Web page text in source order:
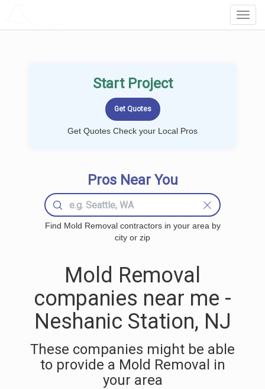
Start Project
Get Quotes Check your Local Pros
Pros Near You
Find Mold Removal contractors in your area by
city or zip
Mold Removal
companies near me -
Neshanic Station, NJ
These companies might be able
to provide a Mold Removal in
your area